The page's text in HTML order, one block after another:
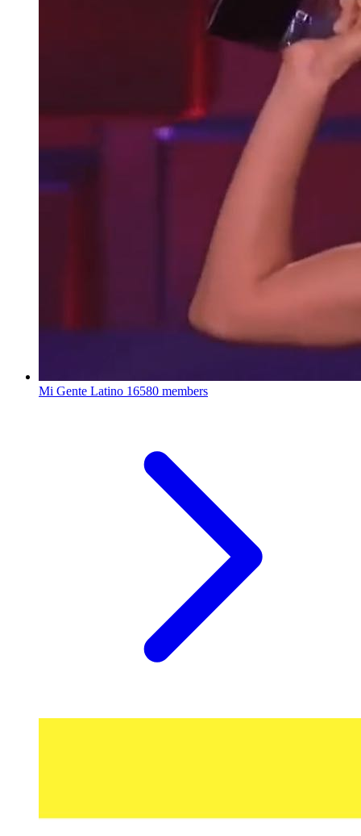
Mi Gente Latino 16580 members